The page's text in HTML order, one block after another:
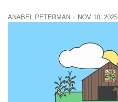
ANABEL PETERMAN NOV 10, 2025